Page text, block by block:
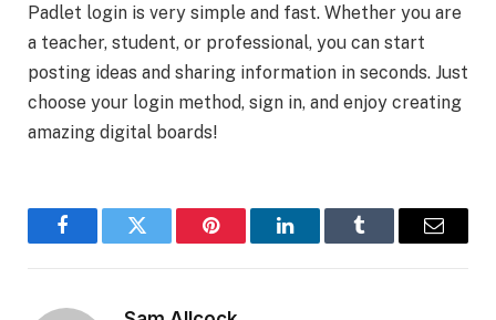
Padlet login is very simple and fast. Whether you are
a teacher, student, or professional, you can start
posting ideas and sharing information in seconds. Just
choose your login method, sign in, and enjoy creating
amazing digital boards!
FacebookTwitter Pinterest LinkedInTumblr Email